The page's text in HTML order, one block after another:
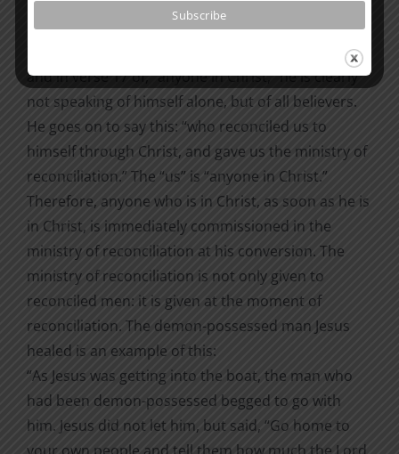
become the righteousness of God” (2 Cor. 5:15–21).
When Paul speaks in verse 15 of “those who live,”
and in verse 17 of, “anyone in Christ,” he is clearly
not speaking of himself alone, but of all believers.
He goes on to say this: “who reconciled us to
himself through Christ, and gave us the ministry of
reconciliation.” The “us” is “anyone in Christ.”
Therefore, anyone who is in Christ, as soon as he is
in Christ, is immediately commissioned in the
ministry of reconciliation at his conversion. The
ministry of reconciliation is not only given to
reconciled men: it is given at the moment of
reconciliation. The demon-possessed man Jesus
healed is an example of this:
“As Jesus was getting into the boat, the man who
had been demon-possessed begged to go with
him. Jesus did not let him, but said, “Go home to